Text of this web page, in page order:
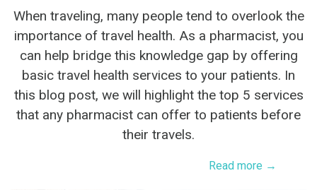
When traveling, many people tend to overlook the
importance of travel health. As a pharmacist, you
can help bridge this knowledge gap by offering
basic travel health services to your patients. In
this blog post, we will highlight the top 5 services
that any pharmacist can offer to patients before
their travels.
Read more →